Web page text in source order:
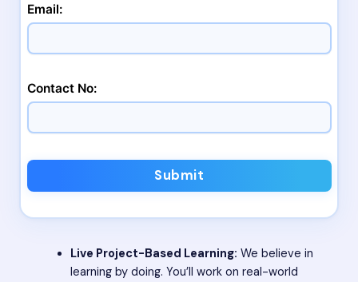
Email:
Contact No:
Submit
Live Project-Based Learning: We believe in
learning by doing. You’ll work on real-world